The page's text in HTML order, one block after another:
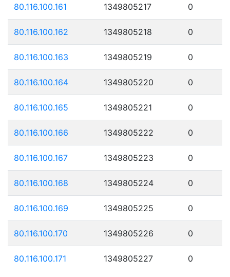
80.116.100.161 1349805217 0
80.116.100.162 1349805218 0
80.116.100.163 1349805219 0
80.116.100.164 1349805220 0
80.116.100.165 1349805221 0
80.116.100.166 1349805222 0
80.116.100.167 1349805223 0
80.116.100.168 1349805224 0
80.116.100.169 1349805225 0
80.116.100.170 1349805226 0
80.116.100.171 1349805227 0